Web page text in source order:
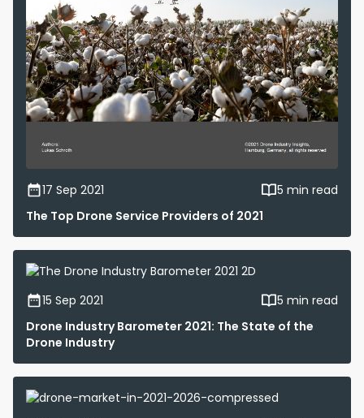
17 Sep 2021
5 min read
The Top Drone Service Providers of 2021
15 Sep 2021
5 min read
Drone Industry Barometer 2021: The State of the
Drone Industry